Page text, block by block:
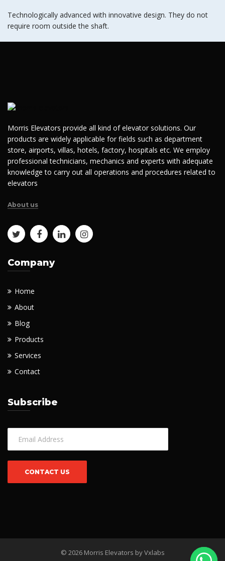
Technologically advanced with innovative design. They do not
require room outside the shaft.
Morris Elevators provide all kind of elevator solutions. Our
products are widely applicable for fields such as department
store, airports, villas, hotels, factory, hospitals etc. We employ
professional technicians, mechanics and experts with adequate
knowledge to carry out all operations and procedures related to
elevators
About us
Company
Home
About
Blog
Products
Services
Contact
Subscribe
© 2026 Morris Elevators byVxlabs